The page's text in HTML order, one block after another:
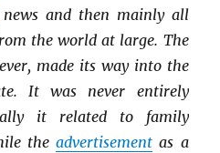
news and then mainly all
the world at large. The
made its way into the
It was never entirely
it related to family
theadvertisement as a